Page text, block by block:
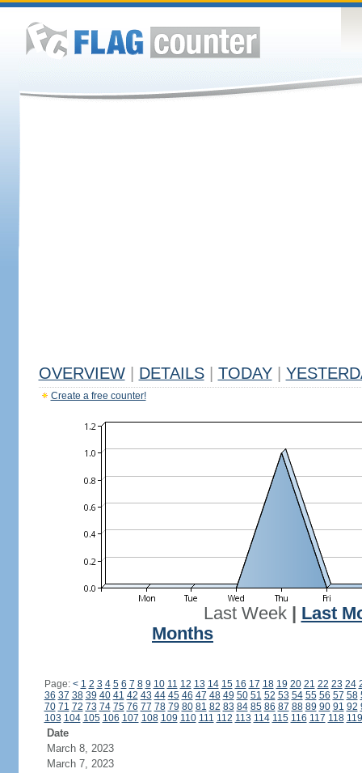
OVERVIEW DETAILS TODAY
Create a free counter!
Last Week| Last
Months
Page: < 1 2 3 4 5 6 7 8 9 10 11 12 13 14 15 16 17 18 19 20 21 22 23 24
36 37 38 39 40 41 42 43 44 45 46 47 48 49 50 51 52 53 54 55 56 57 58
70 71 72 73 74 75 76 77 78 79 80 81 82 83 84 85 86 87 88 89 90 91 92
103 104 105 106 107 108 109 110 111 112 113 114 115 116 117 118 119
Date
March 8, 2023
March 7, 2023